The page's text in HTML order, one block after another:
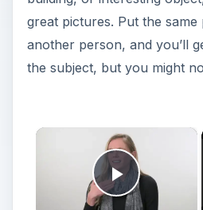
great pictures. Put the
another person, and you’ll
the subject, but you might
×
Play